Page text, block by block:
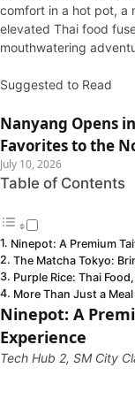
comfort in a hot pot, a
elevated Thai food
mouthwatering
Suggested to Read
Nanyang Opens
Favorites to the
July 10, 2026
Table of Contents
Ninepot: A Premium
The Matcha Tokyo:
Purple Rice: Thai
More Than Just a
Ninepot: A
Experience
Tech Hub 2, SM City